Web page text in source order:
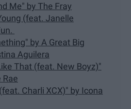
Me" by The Fray
(feat. Janelle
by A Great Big
Aguilera
That (feat. New Boyz)"
Rae
Charli XCX)" by Icona